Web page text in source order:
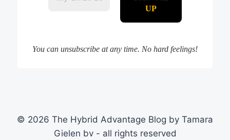
You can unsubscribe at any time. No hard feelings!
© 2026 The Hybrid Advantage Blog by Tamara
Gielen bv - all rights reserved